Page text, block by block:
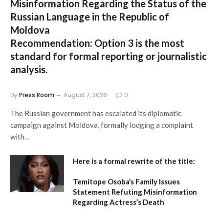
Misinformation Regarding the Status of the
Russian Language in the Republic of
Moldova
Recommendation: Option 3 is the most
standard for formal reporting or journalistic
analysis.
ByPress Room August 7, 2026 0
The Russian government has escalated its diplomatic
campaign against Moldova, formally lodging a complaint
with…
Here is a formal rewrite of the title:
Temitope Osoba’s Family Issues
Statement Refuting Misinformation
Regarding Actress’s Death